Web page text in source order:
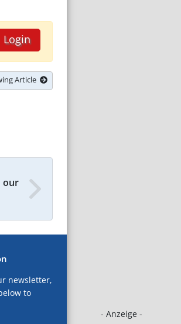
- Anzeige -
Login
Article
our
newsletter,
to